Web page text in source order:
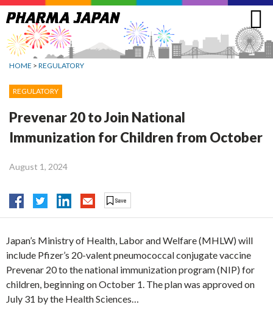
Jump
to
navigation
HOME > REGULATORY
REGULATORY
Prevenar 20 to Join National
Immunization for Children from October
August 1, 2024
Japan’s Ministry of Health, Labor and Welfare (MHLW) will
include Pfizer’s 20-valent pneumococcal conjugate vaccine
Prevenar 20 to the national immunization program (NIP) for
children, beginning on October 1. The plan was approved on
July 31 by the Health Sciences…